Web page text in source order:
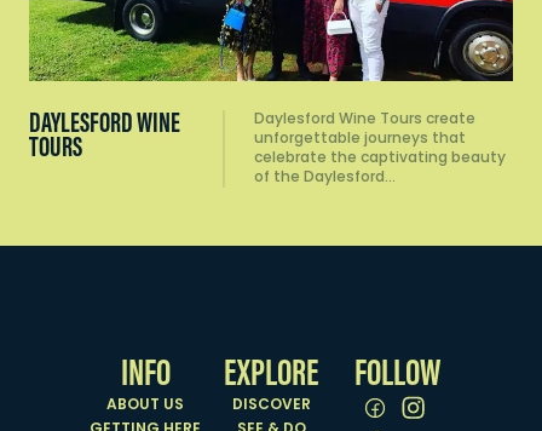
DISCOVER
INFO
ABOUT US
EXPLORE
DISCOVER
FOLLOW